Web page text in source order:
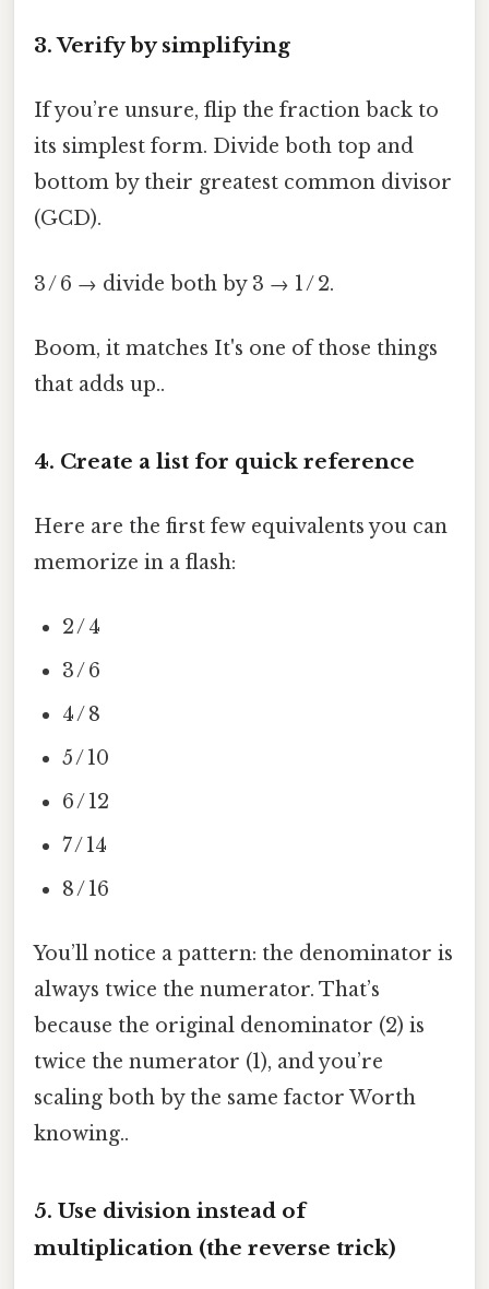
3. Verify by simplifying
If you’re unsure, flip the fraction back to
its simplest form. Divide both top and
bottom by their greatest common divisor
(GCD).
3 / 6 → divide both by 3 → 1 / 2.
Boom, it matches It's one of those things
that adds up..
4. Create a list for quick reference
Here are the first few equivalents you can
memorize in a flash:
2 / 4
3 / 6
4 / 8
5 / 10
6 / 12
7 / 14
8 / 16
You’ll notice a pattern: the denominator is
always twice the numerator. That’s
because the original denominator (2) is
twice the numerator (1), and you’re
scaling both by the same factor Worth
knowing..
5. Use division instead of
multiplication (the reverse trick)